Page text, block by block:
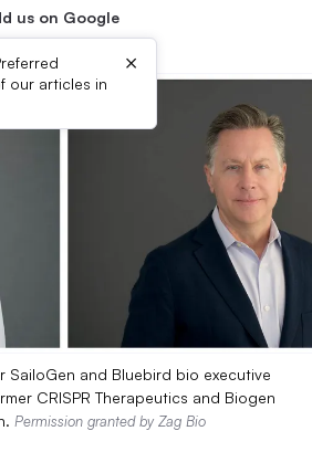
us on Google
our articles in
×
SailoGen and Bluebird bio executive
CRISPR Therapeutics and Biogen
Permission granted by Zag Bio